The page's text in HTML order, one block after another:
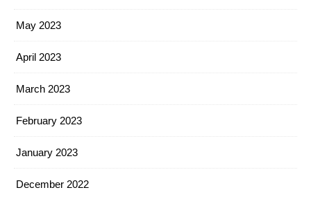
May 2023
April 2023
March 2023
February 2023
January 2023
December 2022